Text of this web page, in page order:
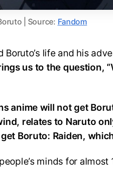
| Source: Fandom
Boruto’s life and his
us to the question,
anime will not get
relates to Naruto
Boruto: Raiden,
minds for almost